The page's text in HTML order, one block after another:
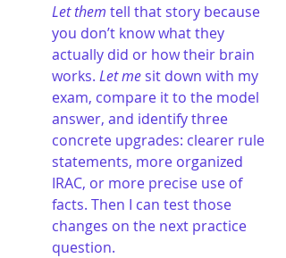
Let them tell that story because
you don’t know what they
actually did or how their brain
works. Let me sit down with my
exam, compare it to the model
answer, and identify three
concrete upgrades: clearer rule
statements, more organized
IRAC, or more precise use of
facts. Then I can test those
changes on the next practice
question.